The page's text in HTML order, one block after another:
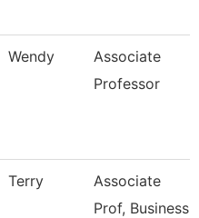
Wendy
Associate
Professor
Terry
Associate
Prof, Business